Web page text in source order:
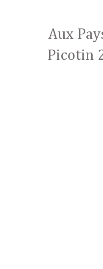
Aux
Picotin